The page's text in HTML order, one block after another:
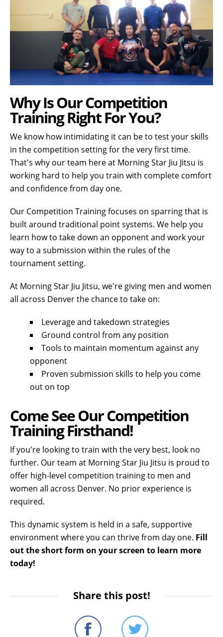
Why Is Our Competition
Training Right For You?
We know how intimidating it can be to test your skills
in the competition setting for the very first time.
That's why our team here at Morning Star Jiu Jitsu is
working hard to help you train with complete comfort
and confidence from day one.
Our Competition Training focuses on sparring that is
built around traditional point systems. We help you
learn how to take down an opponent and work your
way to a submission within the rules of the
tournament setting.
At Morning Star Jiu Jitsu, we're giving men and women
all across Denver the chance to take on:
Leverage and takedown strategies
Ground control from any position
Tools to maintain momentum against any
opponent
Proven submission skills to help you come
out on top
Come See Our Competition
Training Firsthand!
If you're looking to train with the very best, look no
further. Our team at Morning Star Jiu Jitsu is proud to
offer high-level competition training to men and
women all across Denver. No prior experience is
required.
This dynamic system is held in a safe, supportive
environment where you can thrive from day one. Fill
out the short form on your screen to learn more
today!
Share this post!